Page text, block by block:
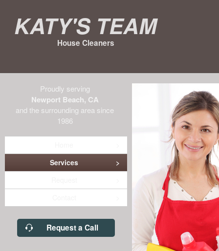
Katy's Team
House Cleaners
Proudly serving
Newport Beach, CA
and the surrounding area since
1986
Services
Request a Call